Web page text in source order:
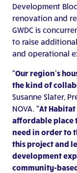
Development
renovation and
GWDC is
to raise
and operational
“Our region’s
the kind of
Susanne Slater,
NOVA. “At
affordable place
need in order to
this project and
development
community-